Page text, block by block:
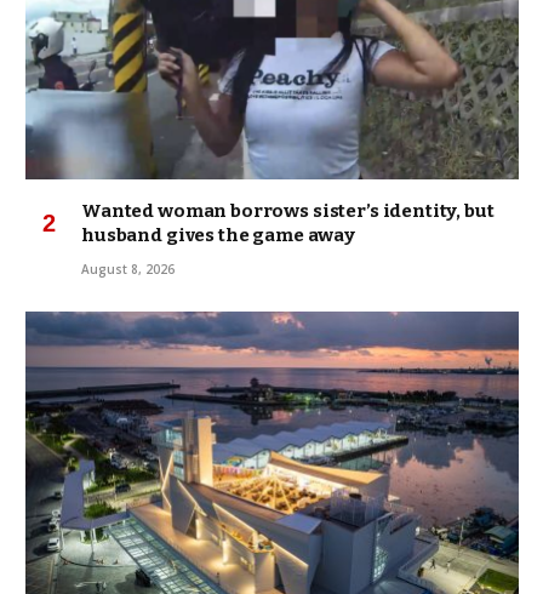
Wanted woman borrows sister’s identity, but
husband gives the game away
August 8, 2026